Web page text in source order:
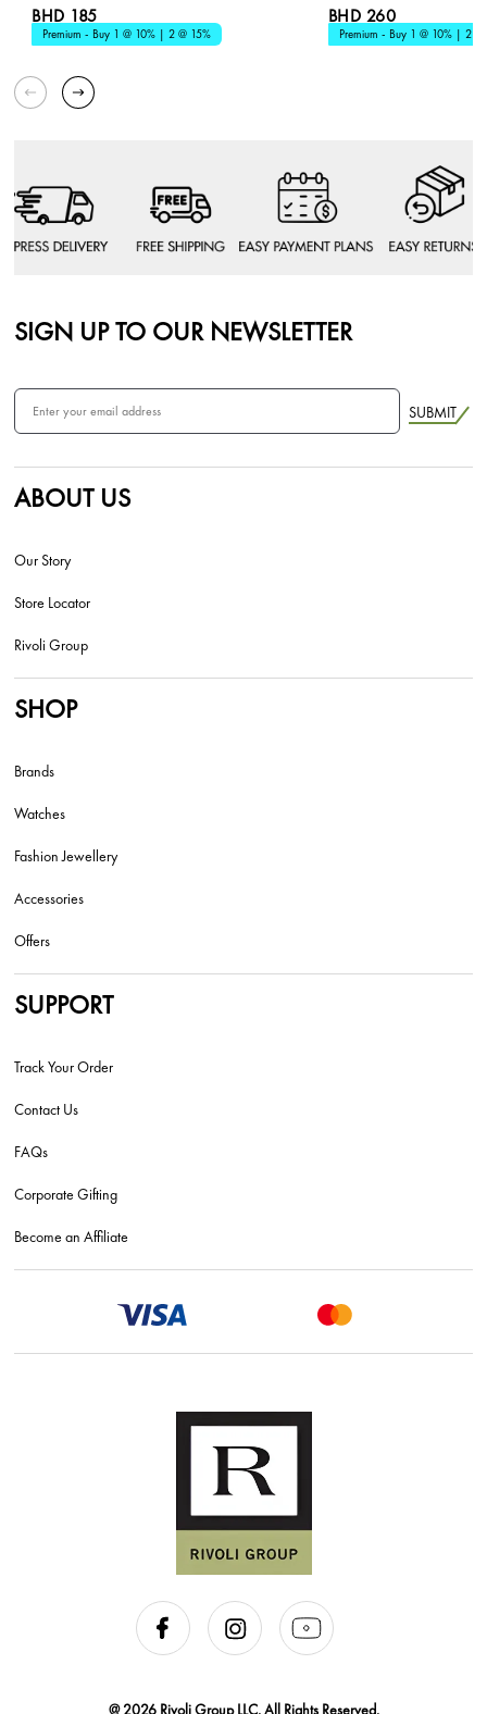
BHD 185
Premium - Buy 1 @ 10% | 2 @ 15%
BHD 260
Premium - Buy 1 @ 10% | 2 @
SIGN UP TO OUR NEWSLETTER
SUBMIT
ABOUT US
Our Story
Store Locator
Rivoli Group
SHOP
Brands
Watches
Fashion Jewellery
Accessories
Offers
SUPPORT
Track Your Order
Contact Us
FAQs
Corporate Gifting
Become an Affiliate
@ 2026 Rivoli Group LLC. All Rights Reserved.